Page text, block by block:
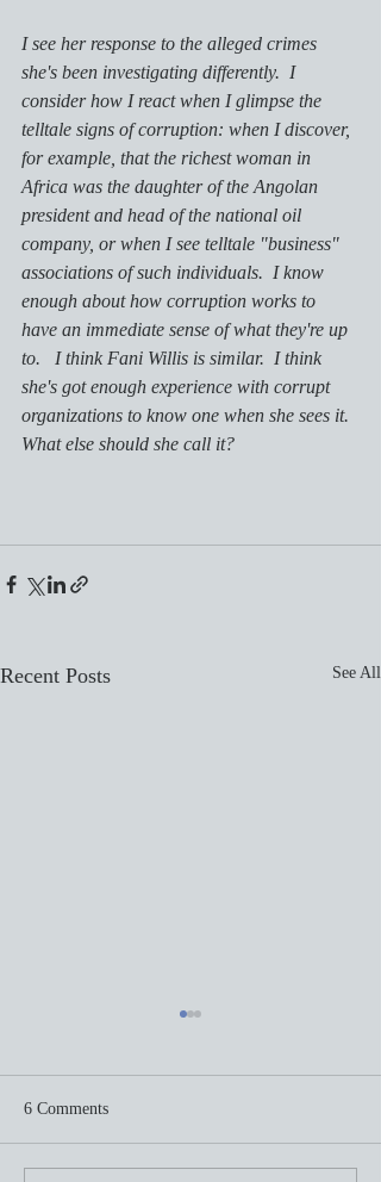
I see her response to the alleged crimes
she's been investigating differently.  I
consider how I react when I glimpse the
telltale signs of corruption: when I discover,
for example, that the richest woman in
Africa was the daughter of the Angolan
president and head of the national oil
company, or when I see telltale "business"
associations of such individuals.  I know
enough about how corruption works to
have an immediate sense of what they're up
to.   I think Fani Willis is similar.  I think
she's got enough experience with corrupt
organizations to know one when she sees it.
What else should she call it?
Recent Posts See All
6 Comments